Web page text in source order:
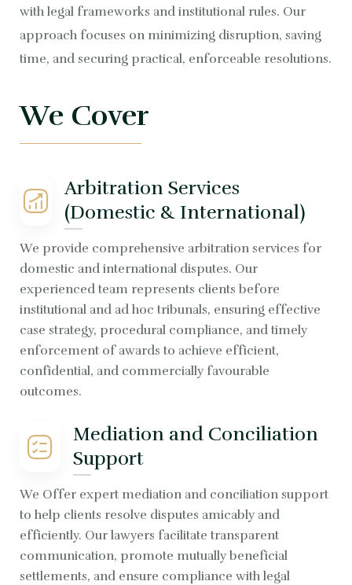
GIFT IFSC & Offshore Financial Services
Advisory
with legal frameworks and institutional rules. Our
approach focuses on minimizing disruption, saving
time, and securing practical, enforceable resolutions.
We Cover
Arbitration Services
(Domestic & International)
We provide comprehensive arbitration services for
domestic and international disputes. Our
experienced team represents clients before
institutional and ad hoc tribunals, ensuring effective
case strategy, procedural compliance, and timely
enforcement of awards to achieve efficient,
confidential, and commercially favourable
outcomes.
Mediation and Conciliation
Support
We Offer expert mediation and conciliation support
to help clients resolve disputes amicably and
efficiently. Our lawyers facilitate transparent
communication, promote mutually beneficial
settlements, and ensure compliance with legal